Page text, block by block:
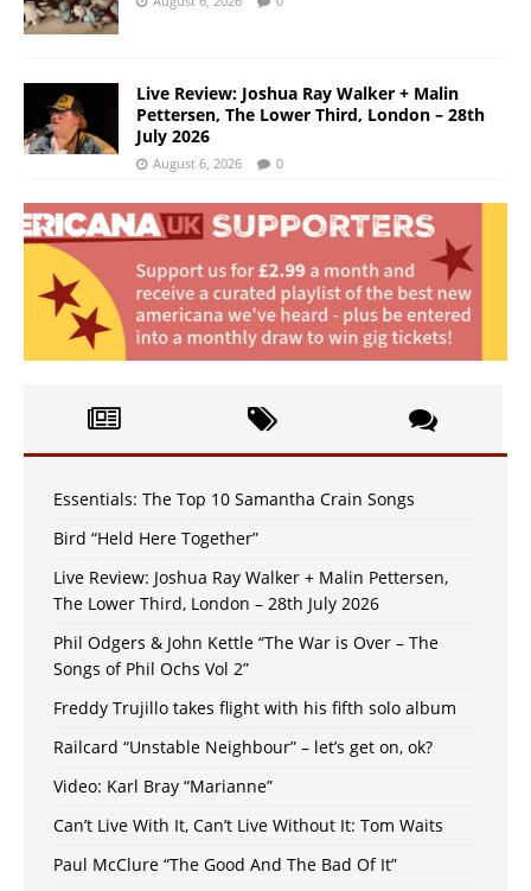
Live Review: Joshua Ray Walker + Malin
Pettersen, The Lower Third, London – 28th
July 2026
August 6, 2026 0
Essentials: The Top 10 Samantha Crain Songs
Bird “Held Here Together”
Live Review: Joshua Ray Walker + Malin Pettersen,
The Lower Third, London – 28th July 2026
Phil Odgers & John Kettle “The War is Over – The
Songs of Phil Ochs Vol 2”
Freddy Trujillo takes flight with his fifth solo album
Railcard “Unstable Neighbour” – let’s get on, ok?
Video: Karl Bray “Marianne”
Can’t Live With It, Can’t Live Without It: Tom Waits
Paul McClure “The Good And The Bad Of It”